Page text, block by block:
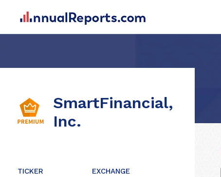
SmartFinancial,
Inc.
TICKER EXCHANGE